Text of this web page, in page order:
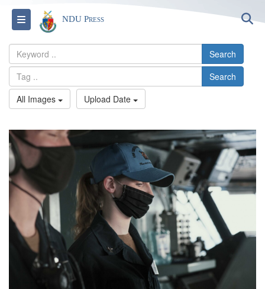
Toggle navigation
NDU Press
Search
Search
All Images
Upload Date